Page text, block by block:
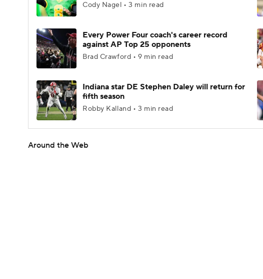
Cody Nagel • 3 min read
Every Power Four coach's career record
against AP Top 25 opponents
Brad Crawford • 9 min read
Indiana star DE Stephen Daley will return for
fifth season
Robby Kalland • 3 min read
Around the Web